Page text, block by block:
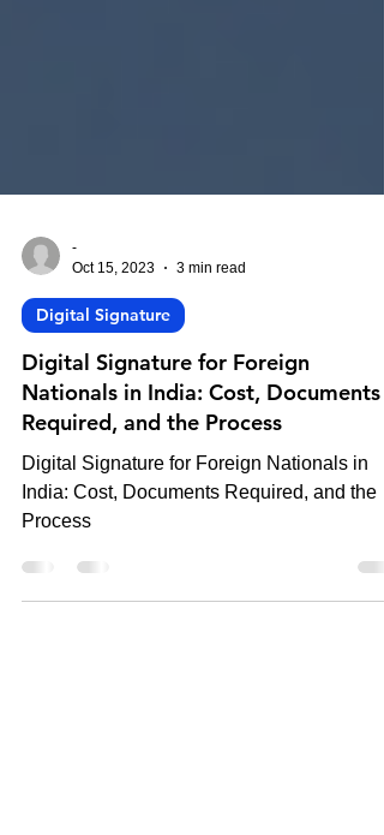
-
Oct 15, 2023
3 min read
Digital Signature
Digital Signature for Foreign
Nationals in India: Cost, Documents
Required, and the Process
India: Cost, Documents Required, and the
Process